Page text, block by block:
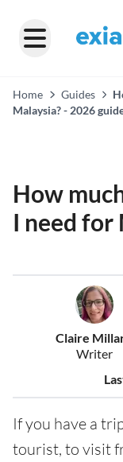
Home Guides
Malaysia? - 2026
How
I need for
Claire
Writer
If you have a
tourist, to visit